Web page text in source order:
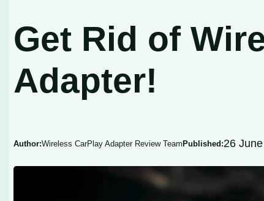
Get Rid of
Adapter!
Author:Wireless CarPlay Adapter Review Team Published:26